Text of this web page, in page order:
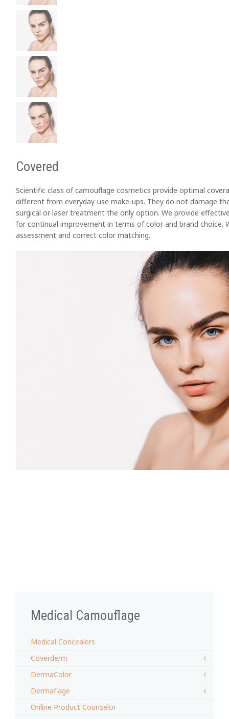
Covered
Scientific class of camouflage cosmetics provide optimal
different from everyday-use make-ups. They do not damage
surgical or laser treatment the only option. We provide
for continual improvement in terms of color and brand choice.
assessment and correct color matching.
Medical Camouflage
Medical Concealers
Coverderm
DermaColor
Dermaflage
Online Product Counselor